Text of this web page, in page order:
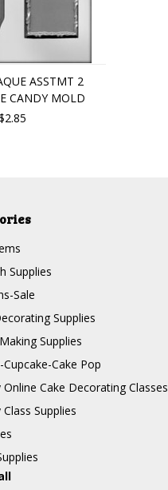
ASSTMT 2
CANDY MOLD
Supplies
Sale
Supplies
Supplies
Cake Pop
Online Cake Decorating Classes
Supplies